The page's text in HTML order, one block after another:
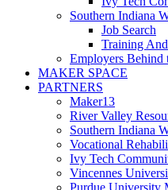
Southern Indiana
Job Search
Training
Employers Behind
MAKER SPACE
PARTNERS
Maker13
River Valley
Southern Indiana
Vocational
Ivy Tech
Vincennes
Purdue University